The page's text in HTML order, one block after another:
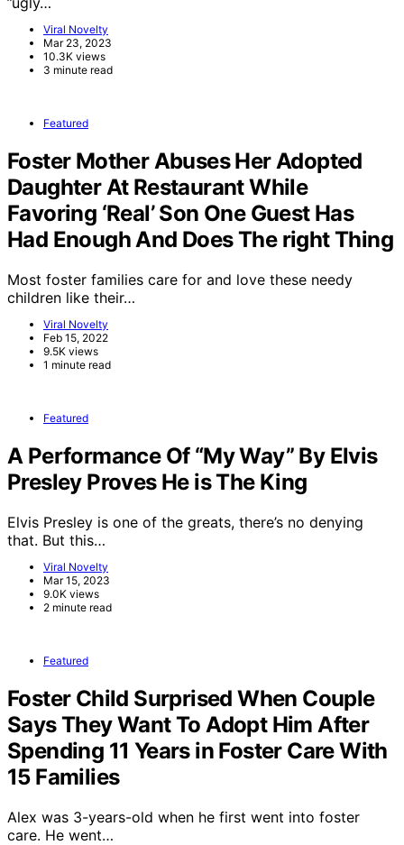
Viral Novelty
Mar 23, 2023
10.3K views
3 minute read
Featured
Foster Mother Abuses Her Adopted
Daughter At Restaurant While
Favoring ‘Real’ Son One Guest Has
Had Enough And Does The right Thing
Most foster families care for and love these needy
children like their…
Viral Novelty
Feb 15, 2022
9.5K views
1 minute read
Featured
A Performance Of “My Way” By Elvis
Presley Proves He is The King
Elvis Presley is one of the greats, there’s no denying
that. But this…
Viral Novelty
Mar 15, 2023
9.0K views
2 minute read
Featured
Foster Child Surprised When Couple
Says They Want To Adopt Him After
Spending 11 Years in Foster Care With
15 Families
Alex was 3-years-old when he first went into foster
care. He went…